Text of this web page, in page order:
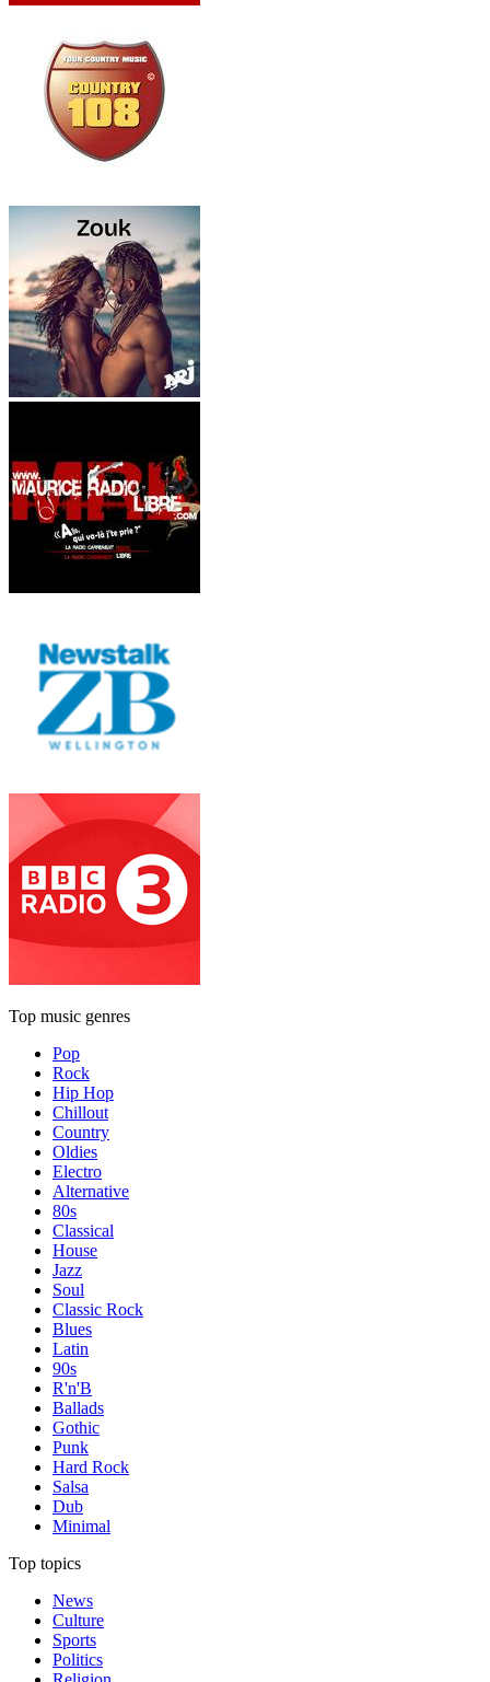
Top music genres
Pop
Rock
Hip Hop
Chillout
Country
Oldies
Electro
Alternative
80s
Classical
House
Jazz
Soul
Classic Rock
Blues
Latin
90s
R'n'B
Ballads
Gothic
Punk
Hard Rock
Salsa
Dub
Minimal
Top topics
News
Culture
Sports
Politics